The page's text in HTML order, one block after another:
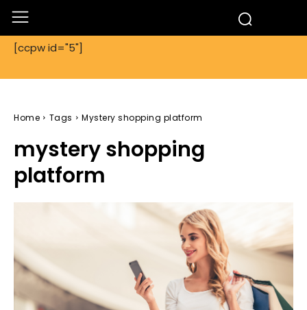
[ccpw id="5"]
Home Tags Mystery shopping platform
mystery shopping
platform